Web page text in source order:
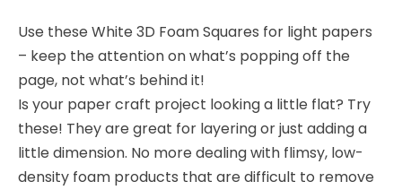
Use these White 3D Foam Squares for light papers
– keep the attention on what’s popping off the
page, not what’s behind it!
Is your paper craft project looking a little flat? Try
these! They are great for layering or just adding a
little dimension. No more dealing with flimsy, low-
density foam products that are difficult to remove